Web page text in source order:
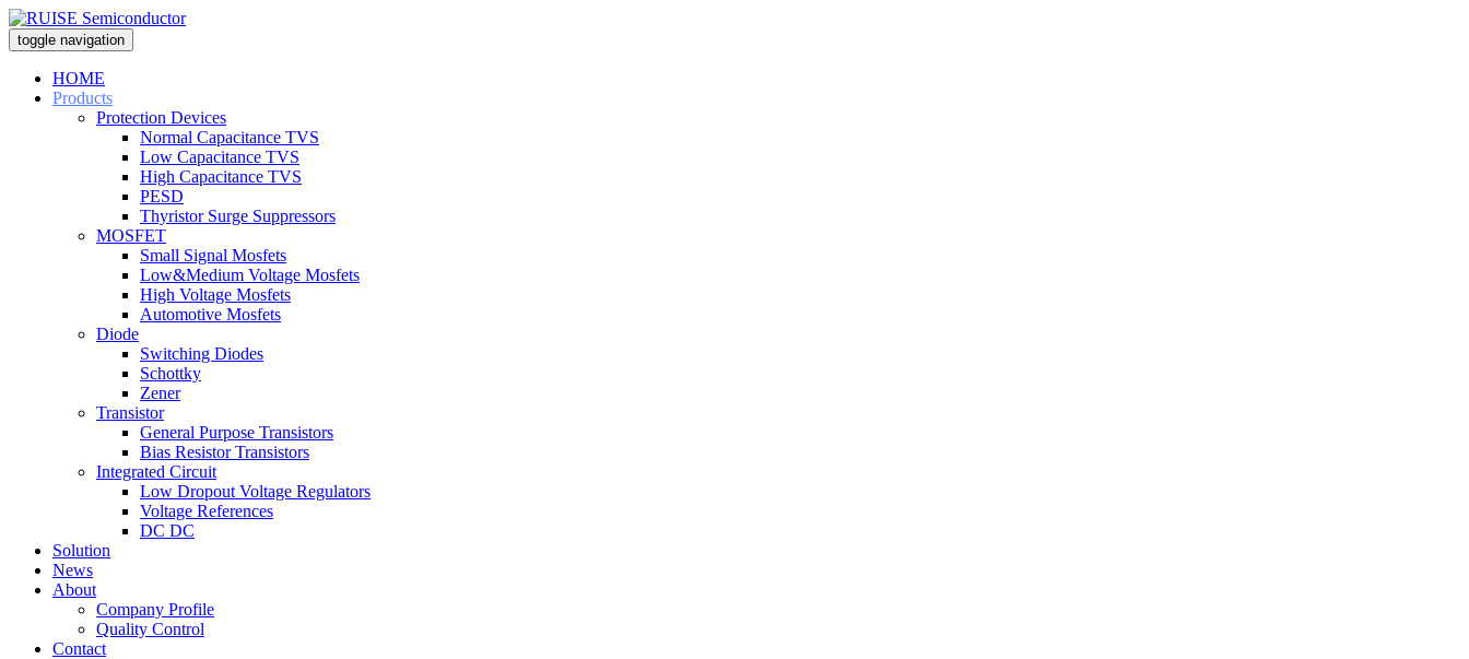
toggle navigation
HOME
Products
Protection Devices
Normal Capacitance TVS
Low Capacitance TVS
High Capacitance TVS
PESD
Thyristor Surge Suppressors
MOSFET
Small Signal Mosfets
Low&Medium Voltage Mosfets
High Voltage Mosfets
Automotive Mosfets
Diode
Switching Diodes
Schottky
Zener
Transistor
General Purpose Transistors
Bias Resistor Transistors
Integrated Circuit
Low Dropout Voltage Regulators
Voltage References
DC DC
Solution
News
About
Company Profile
Quality Control
Contact